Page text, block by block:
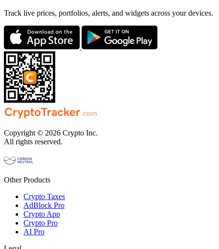
Track live prices, portfolios, alerts, and widgets across your devices.
Copyright © 2026 Crypto Inc.
All rights reserved.
Other Products
Crypto Taxes
AdBlock Pro
Crypto App
Crypto Pro
AI Pro